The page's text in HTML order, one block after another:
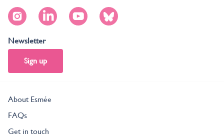
Newsletter
Sign up
About Esmée
FAQs
Get in touch